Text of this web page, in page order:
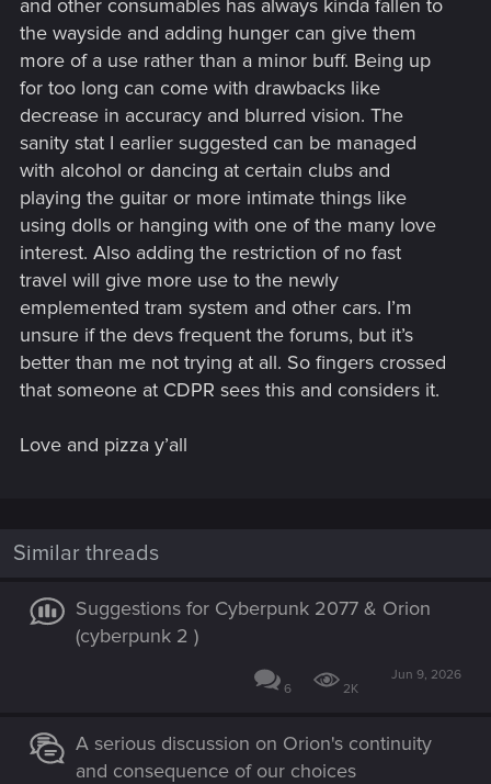
and other consumables has always kinda fallen to
the wayside and adding hunger can give them
more of a use rather than a minor buff. Being up
for too long can come with drawbacks like
decrease in accuracy and blurred vision. The
sanity stat I earlier suggested can be managed
with alcohol or dancing at certain clubs and
playing the guitar or more intimate things like
using dolls or hanging with one of the many love
interest. Also adding the restriction of no fast
travel will give more use to the newly
emplemented tram system and other cars. I’m
unsure if the devs frequent the forums, but it’s
better than me not trying at all. So fingers crossed
that someone at CDPR sees this and considers it.
Love and pizza y’all
Similar threads
Suggestions for Cyberpunk 2077 & Orion
(cyberpunk 2 )
6 2K
Jun 9, 2026
A serious discussion on Orion's continuity
and consequence of our choices